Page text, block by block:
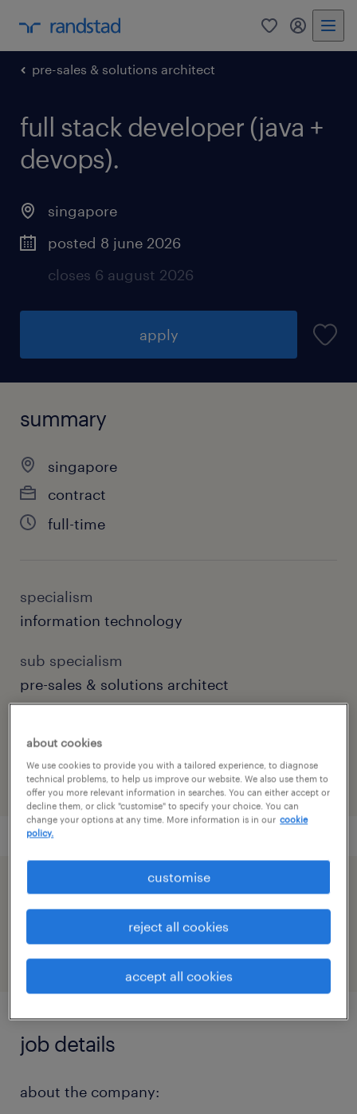
0 my
pre-sales & solutions architect
full stack developer (java +
devops).
singapore
posted 8 june 2026
closes 6 august 2026
apply
summary
singapore
contract
full-time
specialism
information technology
sub specialism
pre-sales & solutions architect
91M0248003_8423880137380615939
speed up the application by sharing your
profile
job details
about the company:
about cookies
We use cookies to provide you with a tailored experience, to diagnose
technical problems, to help us improve our website. We also use them to
offer you more relevant information in searches. You can either accept or
decline them, or click "customise" to specify your choice. You can
change your options at any time. More information is in our cookie
policy.
accept all cookies
reject all cookies
customise